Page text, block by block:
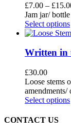
£7.00 – £
Jam jar/
Select options
Written in
£30.00
Loose stems
Select options
CONTACT US